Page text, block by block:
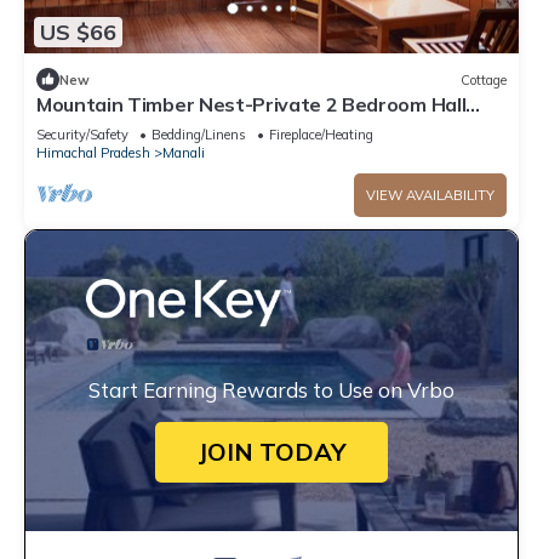
US $66
New Cottage
Mountain Timber Nest-Private 2 Bedroom Hall
Cottage-Sakinn Stays-Manali
Security/Safety Bedding/Linens
Fireplace/Heating
Himachal Pradesh
Manali
VIEW AVAILABILITY
Start Earning Rewards to Use on Vrbo
JOIN TODAY